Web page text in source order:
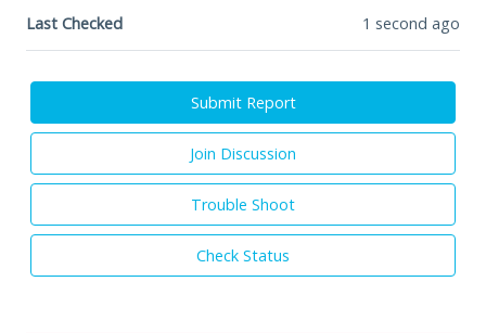
Last Checked 1 second ago
Submit Report
Join Discussion
Trouble Shoot
Check Status